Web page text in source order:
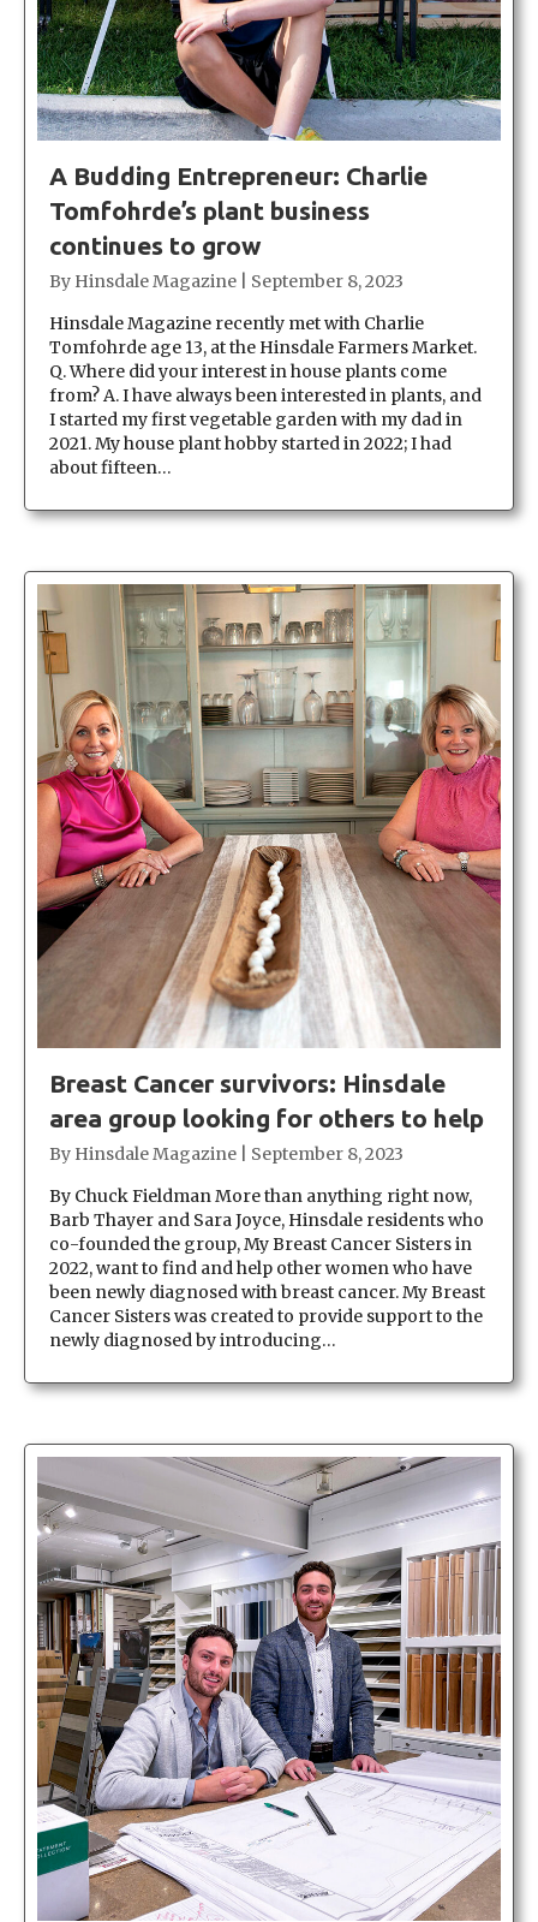
A Budding Entrepreneur: Charlie
Tomfohrde’s plant business
continues to grow
By Hinsdale Magazine
September 8, 2023
Hinsdale Magazine recently met with Charlie
Tomfohrde age 13, at the Hinsdale Farmers Market.
Q. Where did your interest in house plants come
from? A. I have always been interested in plants, and
I started my first vegetable garden with my dad in
2021. My house plant hobby started in 2022; I had
about fifteen…
Breast Cancer survivors: Hinsdale
area group looking for others to help
By Hinsdale Magazine
September 8, 2023
By Chuck Fieldman More than anything right now,
Barb Thayer and Sara Joyce, Hinsdale residents who
co-founded the group, My Breast Cancer Sisters in
2022, want to find and help other women who have
been newly diagnosed with breast cancer. My Breast
Cancer Sisters was created to provide support to the
newly diagnosed by introducing…